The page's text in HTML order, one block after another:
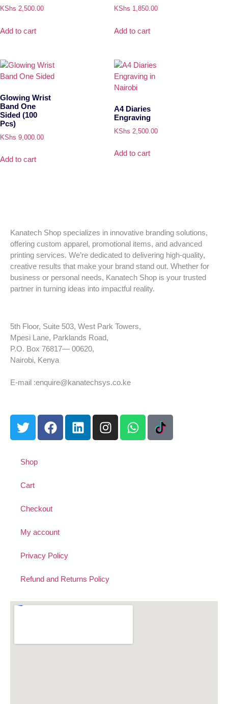
KShs 2,500.00
Add to cart
KShs 1,850.00
Add to cart
Glowing Wrist
Band One
Sided (100
Pcs)
KShs 9,000.00
Add to cart
A4 Diaries
Engraving
KShs 2,500.00
Add to cart
Kanatech Shop specializes in innovative branding solutions,
offering custom apparel, promotional items, and advanced
printing services. We’re dedicated to delivering high-quality,
creative results that make your brand stand out. Whether for
business or personal needs, Kanatech Shop is your trusted
partner in turning ideas into impactful reality.
5th Floor, Suite 503, West Park Towers,
Mpesi Lane, Parklands Road,
P.O. Box 76817— 00620,
Nairobi, Kenya
E-mail :enquire@kanatechsys.co.ke
Shop
Cart
Checkout
My account
Privacy Policy
Refund and Returns Policy